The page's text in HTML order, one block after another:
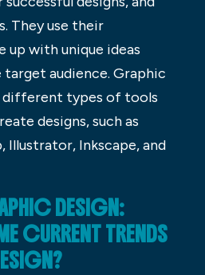
They use their
with unique ideas
audience. Graphic
different types of tools
designs, such as
Illustrator, Inkscape, and
DESIGN:
CURRENT TRENDS